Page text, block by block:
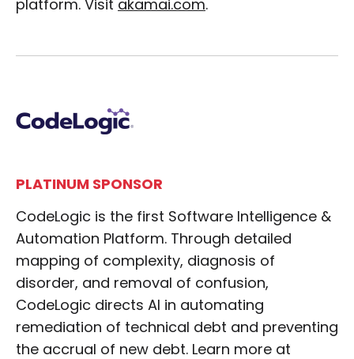
platform. Visit akamai.com.
PLATINUM SPONSOR
CodeLogic is the first Software Intelligence &
Automation Platform. Through detailed
mapping of complexity, diagnosis of
disorder, and removal of confusion,
CodeLogic directs AI in automating
remediation of technical debt and preventing
the accrual of new debt. Learn more at